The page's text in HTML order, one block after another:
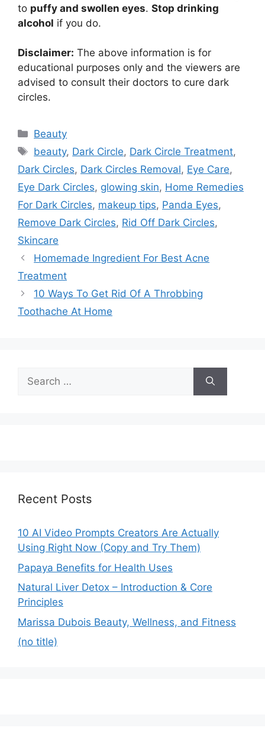
to puffy and swollen eyes. Stop drinking
alcohol if you do.
Disclaimer: The above information is for
educational purposes only and the viewers are
advised to consult their doctors to cure dark
circles.
Categories
Beauty
Tags
beauty, Dark Circle, Dark Circle Treatment,
Dark Circles, Dark Circles Removal, Eye Care,
Eye Dark Circles, glowing skin, Home Remedies
For Dark Circles, makeup tips, Panda Eyes,
Remove Dark Circles, Rid Off Dark Circles,
Skincare
Homemade Ingredient For Best Acne
Treatment
10 Ways To Get Rid Of A Throbbing
Toothache At Home
Search
for:
Recent Posts
10 AI Video Prompts Creators Are Actually
Using Right Now (Copy and Try Them)
Papaya Benefits for Health Uses
Natural Liver Detox – Introduction & Core
Principles
Marissa Dubois Beauty, Wellness, and Fitness
(no title)